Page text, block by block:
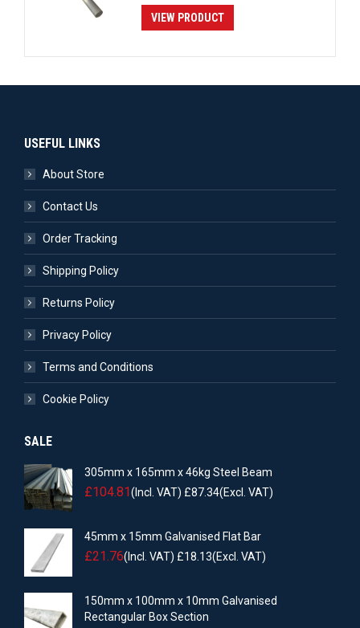
VIEW PRODUCT
USEFUL LINKS
About Store
Contact Us
Order Tracking
Shipping Policy
Returns Policy
Privacy Policy
Terms and Conditions
Cookie Policy
SALE
305mm x 165mm x 46kg Steel Beam
£104.81(Incl. VAT) £87.34(Excl. VAT)
45mm x 15mm Galvanised Flat Bar
£21.76(Incl. VAT) £18.13(Excl. VAT)
150mm x 100mm x 10mm Galvanised
Rectangular Box Section